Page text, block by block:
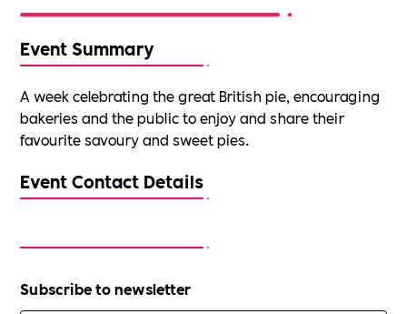
Event Summary
A week celebrating the great British pie, encouraging
bakeries and the public to enjoy and share their
favourite savoury and sweet pies.
Event Contact Details
Subscribe to newsletter